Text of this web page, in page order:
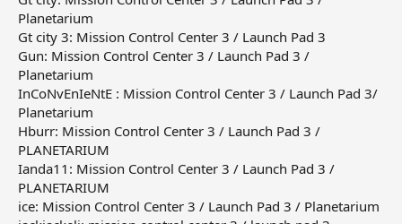
Planetarium
Gt city 3: Mission Control Center 3 / Launch Pad 3
Gun: Mission Control Center 3 / Launch Pad 3 /
Planetarium
InCoNvEnIeNtE : Mission Control Center 3 / Launch Pad 3/
Planetarium
Hburr: Mission Control Center 3 / Launch Pad 3 /
PLANETARIUM
Ianda11: Mission Control Center 3 / Launch Pad 3 /
PLANETARIUM
ice: Mission Control Center 3 / Launch Pad 3 / Planetarium